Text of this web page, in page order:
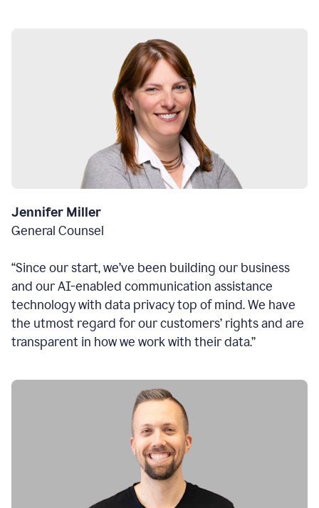
Jennifer Miller
General Counsel
“Since our start, we’ve been building our business
and our AI-enabled communication assistance
technology with data privacy top of mind. We have
the utmost regard for our customers’ rights and are
transparent in how we work with their data.”